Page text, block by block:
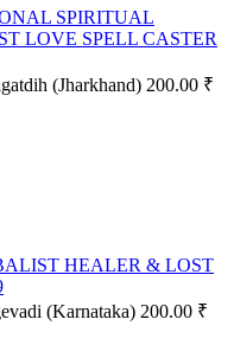
SPIRITUAL
LOVE SPELL CASTER
(Jharkhand) 200.00 ₹
HEALER & LOST
(Karnataka) 200.00 ₹